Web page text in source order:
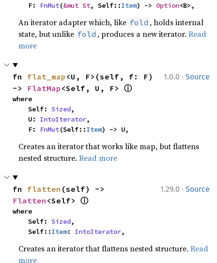
    F:
FnMut(&mut St, Self::Item) -> Option<B>,
An iterator adapter which, like fold , holds internal
state, but unlike fold , produces a new iterator.Read
more
1.0.0 · Source
fn flat_map <U, F>(self, f: F)
-> FlatMap <Self, U, F> ⓘ
where
    Self:
Sized,
    U:
IntoIterator,
    F:
FnMut(Self::Item) -> U,
Creates an iterator that works like map, but flattens
nested structure.Read more
1.29.0 · Source
fn flatten
Flatten <Self> ⓘ
where
    Self:
Sized,
    Self::
Item: IntoIterator,
Creates an iterator that flattens nested structure.Read
more